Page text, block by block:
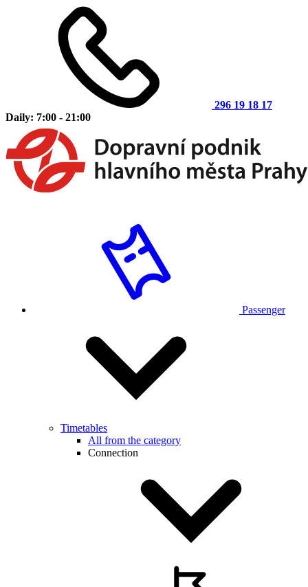
296 19 18 17
Daily: 7:00 - 21:00
Passenger
Timetables
All from the category
Connection